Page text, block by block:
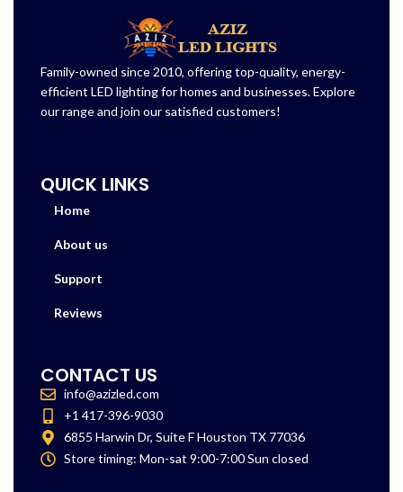
Family-owned since 2010, offering top-quality, energy-
efficient LED lighting for homes and businesses. Explore
our range and join our satisfied customers!
QUICK LINKS
Home
About us
Support
Reviews
CONTACT US
info@azizled.com
+1 417-396-9030
6855 Harwin Dr, Suite F Houston TX 77036
Store timing: Mon-sat 9:00-7:00 Sun closed